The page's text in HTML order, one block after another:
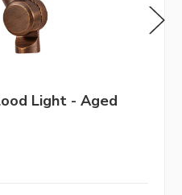
Light - Aged